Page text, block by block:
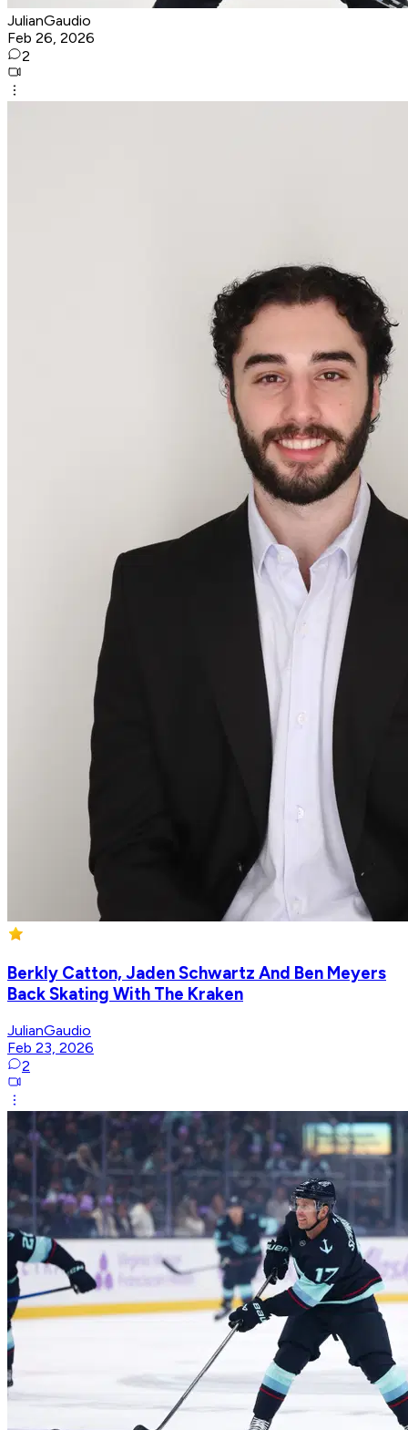
JulianGaudio
Feb 26, 2026
2
Berkly Catton, Jaden Schwartz And Ben Meyers
Back Skating With The Kraken
JulianGaudio
Feb 23, 2026
2